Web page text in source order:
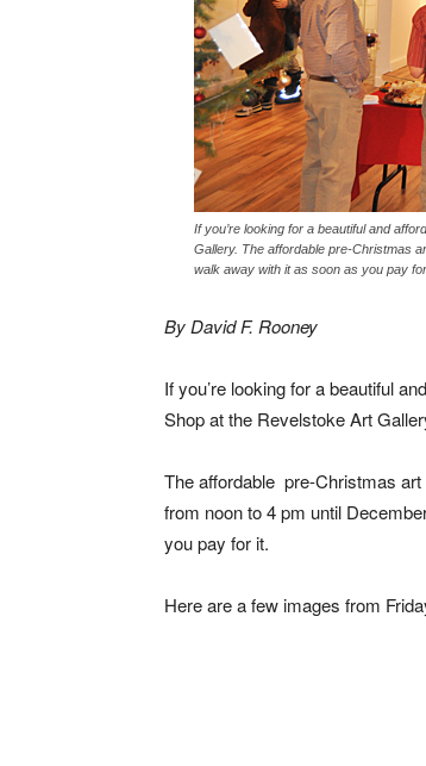
If you’re looking for a beautiful and
Gallery. The affordable pre-Christmas
walk away with it as soon as you pay
By David F. Rooney
If you’re looking for a beautiful
Shop at the Revelstoke Art
The affordable pre-Christmas art
from noon to 4 pm until
you pay for it.
Here are a few images from